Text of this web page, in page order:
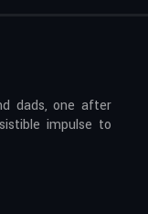
dads, one after
impulse to